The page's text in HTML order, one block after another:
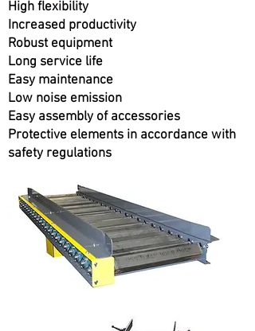
High flexibility
Increased productivity
Robust equipment
Long service life
Easy maintenance
Low noise emission
Easy assembly of accessories
Protective elements in accordance with
safety regulations